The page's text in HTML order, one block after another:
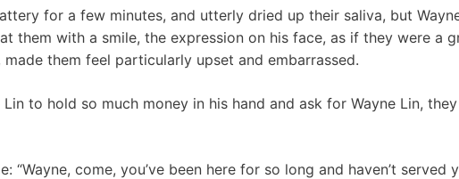
for a few minutes, and utterly dried up their saliva, but
them with a smile, the expression on his face, as if they were a
made them feel particularly upset and embarrassed.
Lin to hold so much money in his hand and ask for Wayne Lin,
“Wayne, come, you’ve been here for so long and haven’t served